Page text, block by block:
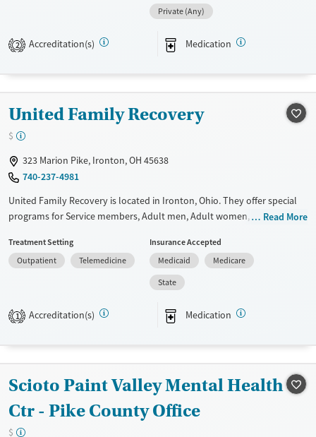
provide payment assistance. They provide a sliding fee scale. They
provide medication-based treatments.
Available Services
Treats alcohol use disorder
Treats opioid use disorder
Mental health treatment
Gender
Private (Any)
2 Accreditation(s) Medication
United Family Recovery
$
323 Marion Pike, Ironton, OH 45638
740-237-4981
United Family Recovery is located in Ironton, Ohio. They offer special
programs for Service members, Adult men, Adult women, Court
Past trauma, Mental health disorders, HIV/AIDS, Pregnant/postpartum,
Veterans, Pain management and Seniors. They do not provide payment
assistance. They provide a sliding fee scale. They provide medication-
Available Services
Treats alcohol use disorder
Treats opioid use disorder
Mental health treatment
Ages
Read More
Treatment Setting
Outpatient
Telemedicine
Insurance Accepted
Medicaid
Medicare
State
1 Accreditation(s) Medication
Scioto Paint Valley Mental Health
Ctr - Pike County Office
$